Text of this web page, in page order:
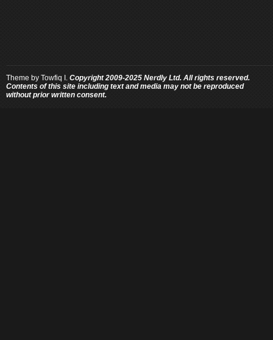
Theme by Towfiq I. Copyright 2009-2025 Nerdly Ltd. All rights reserved.
Contents of this site including text and media may not be reproduced
without prior written consent.